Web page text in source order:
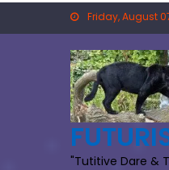
Friday, August
"Tutitive Dare &